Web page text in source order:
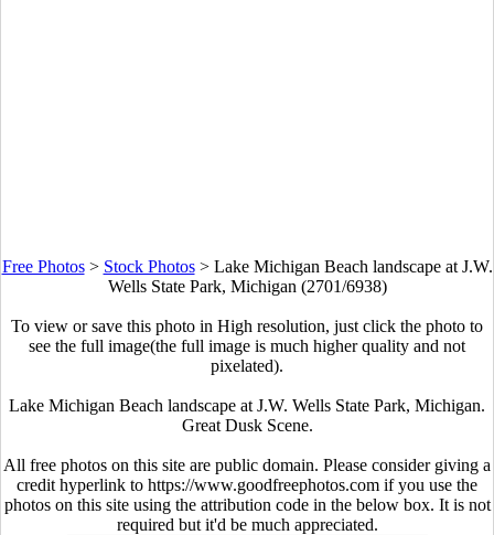
Free Photos> Stock Photos> Lake Michigan Beach landscape at J.W.
Wells State Park, Michigan (2701/6938)
To view or save this photo in High resolution, just click the photo to
see the full image(the full image is much higher quality and not
pixelated).
Lake Michigan Beach landscape at J.W. Wells State Park, Michigan.
Great Dusk Scene.
All free photos on this site are public domain. Please consider giving a
credit hyperlink to https://www.goodfreephotos.com if you use the
photos on this site using the attribution code in the below box. It is not
required but it'd be much appreciated.